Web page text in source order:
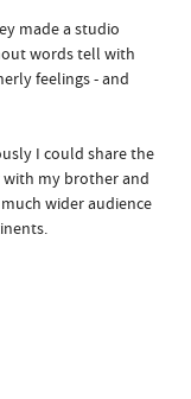
made a studio
words tell with
feelings - and
I could share the
with my brother and
wider audience